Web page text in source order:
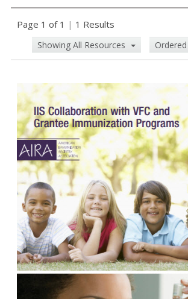
Page 1 of 1 | 1 Results
Showing All Resources